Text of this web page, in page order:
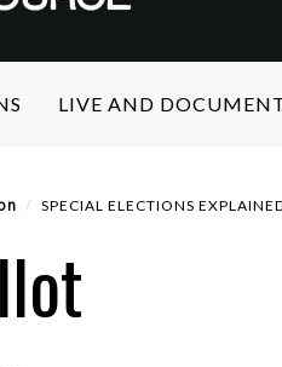
LIVE AND
SPECIAL ELECTIONS